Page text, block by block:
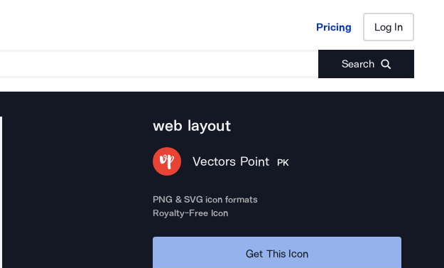
Pricing Log In
Search
Pricing Log In
web layout
Vectors Point PK
PNG & SVG icon formats
Royalty-Free Icon
Get This Icon